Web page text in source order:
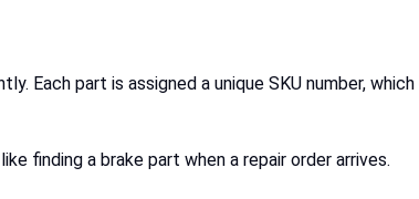
Each part is assigned a unique SKU number,
finding a brake part when a repair order arrives.